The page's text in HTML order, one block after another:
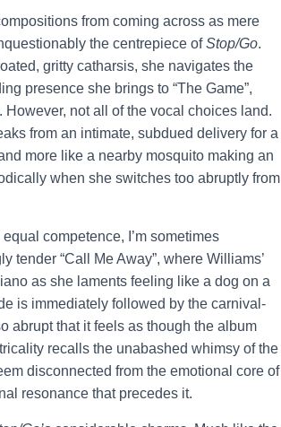
from coming across as mere
the centrepiece ofStop/Go.
gritty catharsis, she navigates the
presence she brings to “The Game”,
not all of the vocal choices land.
from an intimate, subdued delivery for a
more like a nearby mosquito making an
when she switches too abruptly from
competence, I’m sometimes
tender “Call Me Away”, where Williams’
as she laments feeling like a dog on a
is immediately followed by the carnival-
abrupt that it feels as though the album
recalls the unabashed whimsy of the
disconnected from the emotional core of
resonance that precedes it.